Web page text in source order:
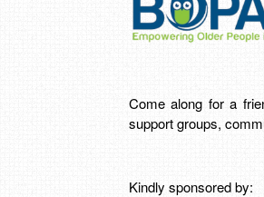
Come along for a
support groups,
Kindly sponsored by: